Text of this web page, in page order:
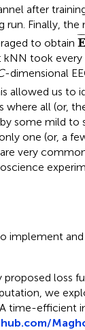
after
run. Finally, the
to obtain ¯¯¯
E
kNN took
-dimensional
allowed us to
where all (or,
some mild to
one (or, a
very
implement
loss
we
time-efficient